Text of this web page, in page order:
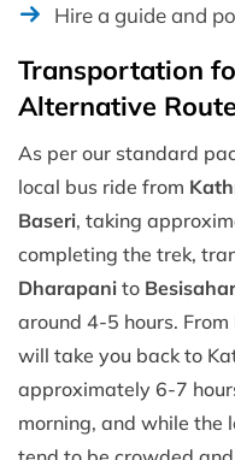
Hire a guide and
Transportation
Alternative Route
As per our standard
local bus ride from
Baseri, taking
completing the trek,
Dharapani to Besisahar
around 4-5 hours.
will take you back to
approximately 6-7
morning, and while the